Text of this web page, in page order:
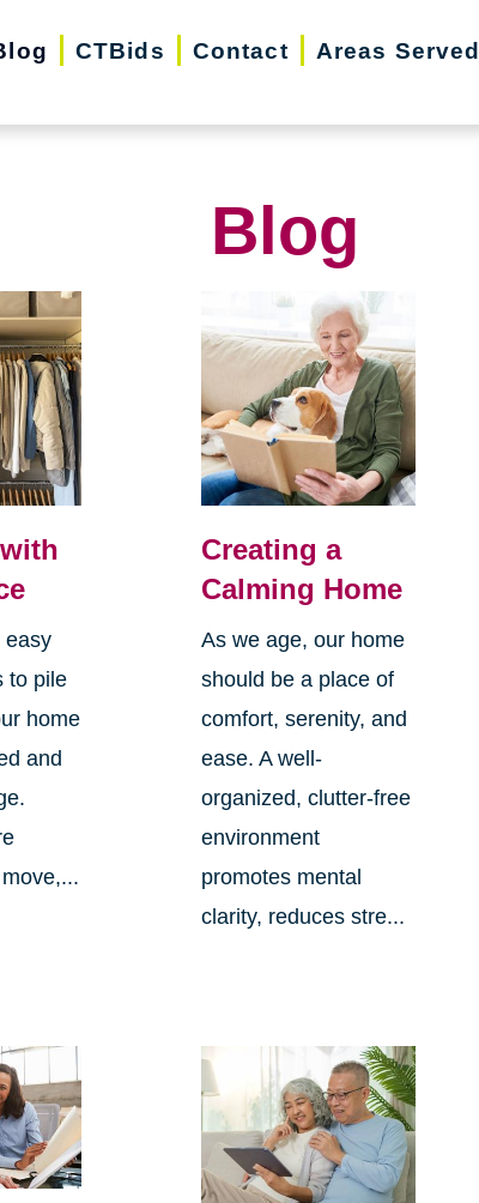
CTBids Contact Areas Served
Blog
easy
to pile
home
and
Creating a
Calming Home
As we age, our home
should be a place of
comfort, serenity, and
ease. A well-
organized, clutter-free
environment
promotes mental
clarity, reduces stre...